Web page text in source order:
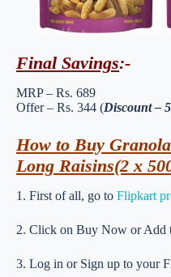
Final Savings:-
MRP – Rs. 689
Offer – Rs. 344 (Discount –
How to Buy
Long Raisins(2 x
1. First of all, go to Flipkart
2. Click on Buy Now or Add
3. Log in or Sign up to your